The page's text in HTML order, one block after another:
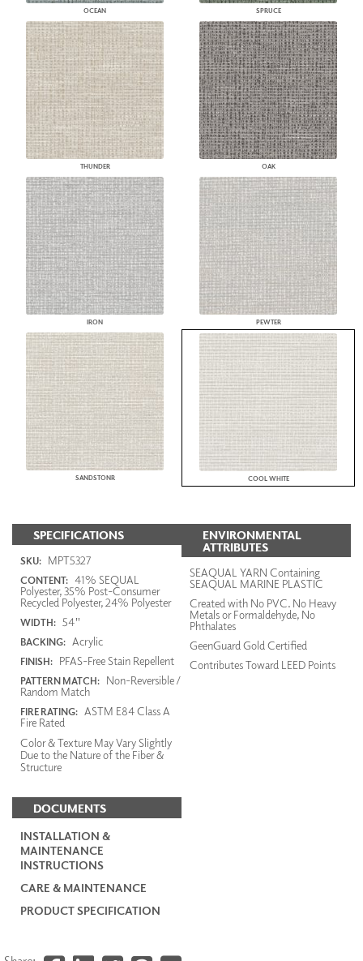
OCEAN SPRUCE
THUNDER OAK
IRON PEWTER
SANDSTONR COOL WHITE
SPECIFICATIONS
SKU: MPT5327
CONTENT: 41% SEQUAL
Polyester, 35% Post-Consumer
Recycled Polyester, 24% Polyester
WIDTH: 54"
BACKING: Acrylic
FINISH: PFAS-Free Stain Repellent
PATTERN MATCH: Non-Reversible /
Random Match
FIRE RATING: ASTM E84 Class A
Fire Rated
Color & Texture May Vary Slightly
Due to the Nature of the Fiber &
Structure
DOCUMENTS
INSTALLATION &
MAINTENANCE
INSTRUCTIONS
CARE & MAINTENANCE
PRODUCT SPECIFICATION
ENVIRONMENTAL
ATTRIBUTES
SEAQUAL YARN Containing
SEAQUAL MARINE PLASTIC
Created with No PVC. No Heavy
Metals or Formaldehyde, No
Phthalates
GeenGuard Gold Certified
Contributes Toward LEED Points